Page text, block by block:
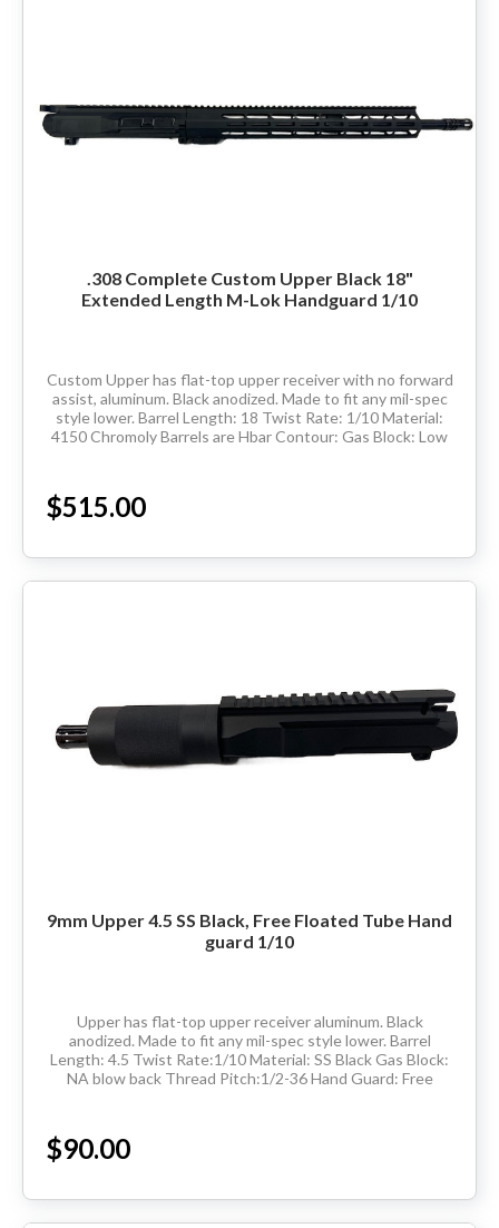
.308 Complete Custom Upper Black 18"
Extended Length M-Lok Handguard 1/10
Custom Upper has flat-top upper receiver with no forward
assist, aluminum. Black anodized. Made to fit any mil-spec
style lower. Barrel Length: 18 Twist Rate: 1/10 Material:
4150 Chromoly Barrels are Hbar Contour: Gas Block: Low
$515.00
9mm Upper 4.5 SS Black, Free Floated Tube Hand
guard 1/10
Upper has flat-top upper receiver aluminum. Black
anodized. Made to fit any mil-spec style lower. Barrel
Length: 4.5 Twist Rate:1/10 Material: SS Black Gas Block:
NA blow back Thread Pitch:1/2-36 Hand Guard: Free
$90.00